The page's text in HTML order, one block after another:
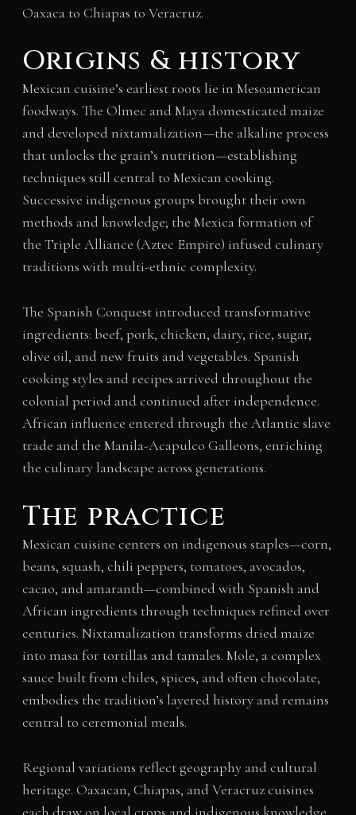
Oaxaca to Chiapas to Veracruz.
Origins & history
Mexican cuisine’s earliest roots lie in Mesoamerican
foodways. The Olmec and Maya domesticated maize
and developed nixtamalization—the alkaline process
that unlocks the grain’s nutrition—establishing
techniques still central to Mexican cooking.
Successive indigenous groups brought their own
methods and knowledge; the Mexica formation of
the Triple Alliance (Aztec Empire) infused culinary
traditions with multi-ethnic complexity.
The Spanish Conquest introduced transformative
ingredients: beef, pork, chicken, dairy, rice, sugar,
olive oil, and new fruits and vegetables. Spanish
cooking styles and recipes arrived throughout the
colonial period and continued after independence.
African influence entered through the Atlantic slave
trade and the Manila-Acapulco Galleons, enriching
the culinary landscape across generations.
The practice
Mexican cuisine centers on indigenous staples—corn,
beans, squash, chili peppers, tomatoes, avocados,
cacao, and amaranth—combined with Spanish and
African ingredients through techniques refined over
centuries. Nixtamalization transforms dried maize
into masa for tortillas and tamales. Mole, a complex
sauce built from chiles, spices, and often chocolate,
embodies the tradition’s layered history and remains
central to ceremonial meals.
Regional variations reflect geography and cultural
heritage. Oaxacan, Chiapas, and Veracruz cuisines